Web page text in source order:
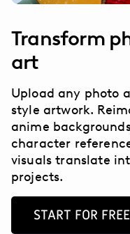
Transform
art
Upload any photo
style artwork.
anime
character
visuals translate
projects.
START FOR FREE